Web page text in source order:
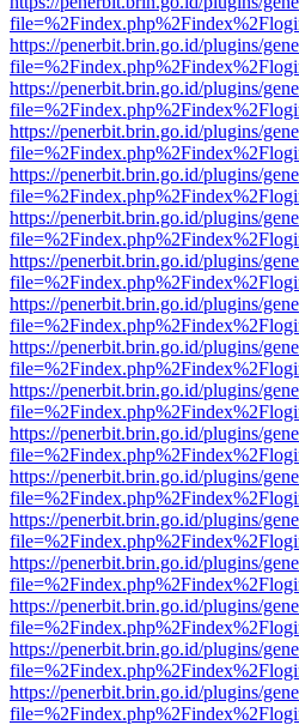
https://penerbit.brin.go.id/plugins/
https://penerbit.brin.go.id/plugins/
https://penerbit.brin.go.id/plugins/
https://penerbit.brin.go.id/plugins/
https://penerbit.brin.go.id/plugins/
https://penerbit.brin.go.id/plugins/
https://penerbit.brin.go.id/plugins/
https://penerbit.brin.go.id/plugins/
https://penerbit.brin.go.id/plugins/
https://penerbit.brin.go.id/plugins/
https://penerbit.brin.go.id/plugins/
https://penerbit.brin.go.id/plugins/
https://penerbit.brin.go.id/plugins/
https://penerbit.brin.go.id/plugins/
https://penerbit.brin.go.id/plugins/
https://penerbit.brin.go.id/plugins/